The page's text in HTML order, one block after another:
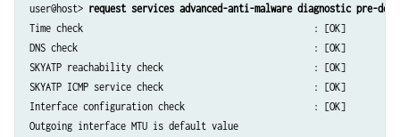
user@host> request services advanced-anti-malware diagnostic pre-
Time check                                           : [OK]
DNS check                                            : [OK]
SKYATP reachability check                            : [OK]
SKYATP ICMP service check                            : [OK]
Interface configuration check                        : [OK]
Outgoing interface MTU is default value